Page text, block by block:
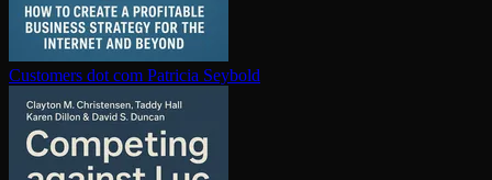
Customers dot com Patricia Seybold